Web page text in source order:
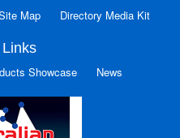
Map Directory Media Kit
Showcase News